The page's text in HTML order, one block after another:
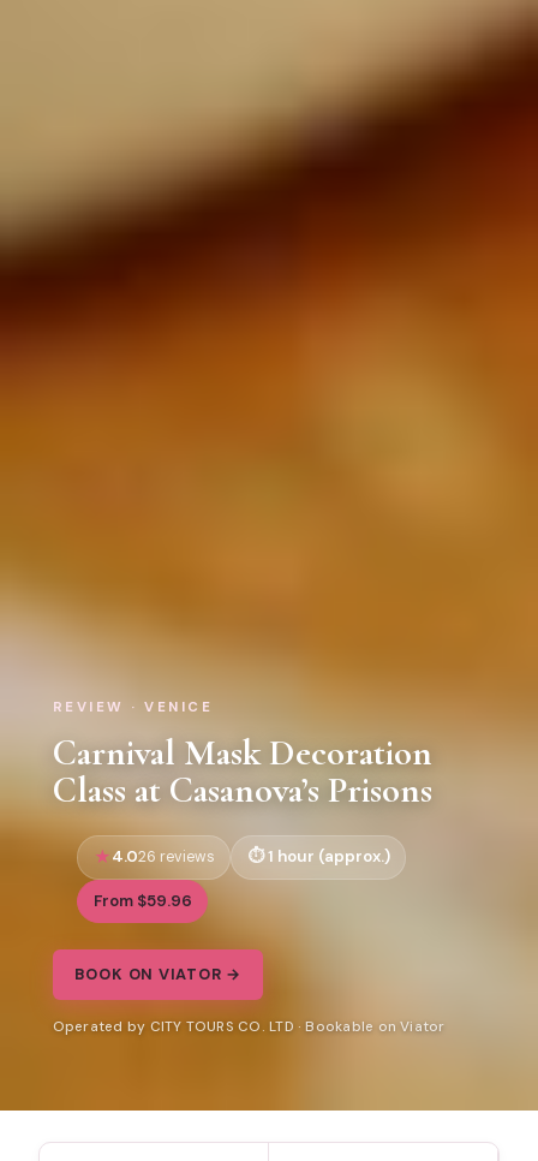
REVIEW · VENICE
Carnival Mask Decoration
Class at Casanova’s Prisons
4.026 reviews 1 hour (approx.)
From $59.96
BOOK ON VIATOR →
Operated by CITY TOURS CO. LTD · Bookable on Viator